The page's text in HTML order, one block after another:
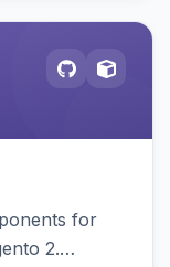
for
2.